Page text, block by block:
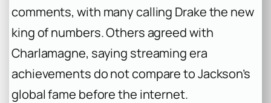
comments, with many calling Drake the new
king of numbers. Others agreed with
Charlamagne, saying streaming era
achievements do not compare to Jackson’s
global fame before the internet.